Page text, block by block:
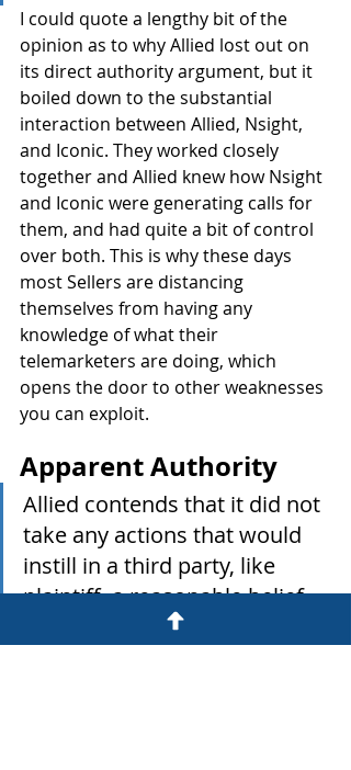
I could quote a lengthy bit of the
opinion as to why Allied lost out on
its direct authority argument, but it
boiled down to the substantial
interaction between Allied, Nsight,
and Iconic. They worked closely
together and Allied knew how Nsight
and Iconic were generating calls for
them, and had quite a bit of control
over both. This is why these days
most Sellers are distancing
themselves from having any
knowledge of what their
telemarketers are doing, which
opens the door to other weaknesses
you can exploit.
Apparent Authority
Allied contends that it did not
take any actions that would
instill in a third party, like
plaintiff, a reasonable belief
that Iconic had authority to